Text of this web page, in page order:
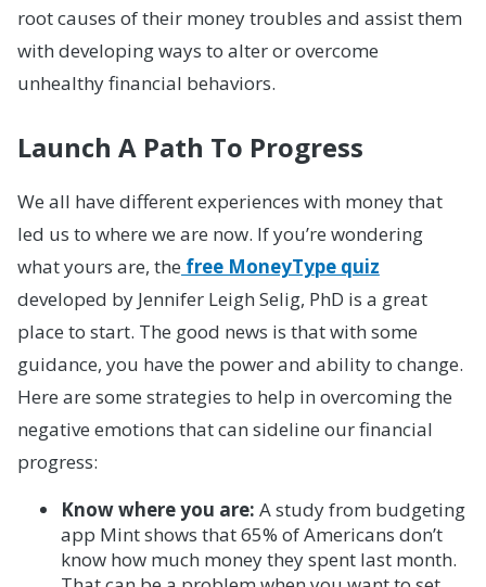
root causes of their money troubles and assist them
with developing ways to alter or overcome
unhealthy financial behaviors.
Launch A Path To Progress
We all have different experiences with money that
led us to where we are now. If you’re wondering
what yours are, the free MoneyType quiz
developed by Jennifer Leigh Selig, PhD is a great
place to start. The good news is that with some
guidance, you have the power and ability to change.
Here are some strategies to help in overcoming the
negative emotions that can sideline our financial
progress:
Know where you are: A study from budgeting
app Mint shows that 65% of Americans don’t
know how much money they spent last month.